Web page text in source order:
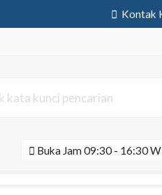
Kontak
Buka Jam 09:30 - 16:30